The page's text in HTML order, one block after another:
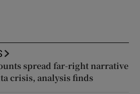
spread far-right narrative
crisis, analysis finds